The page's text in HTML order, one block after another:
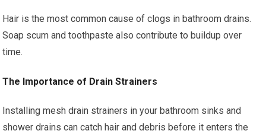
Hair is the most common cause of clogs in bathroom drains.
Soap scum and toothpaste also contribute to buildup over
time.
The Importance of Drain Strainers
Installing mesh drain strainers in your bathroom sinks and
shower drains can catch hair and debris before it enters the